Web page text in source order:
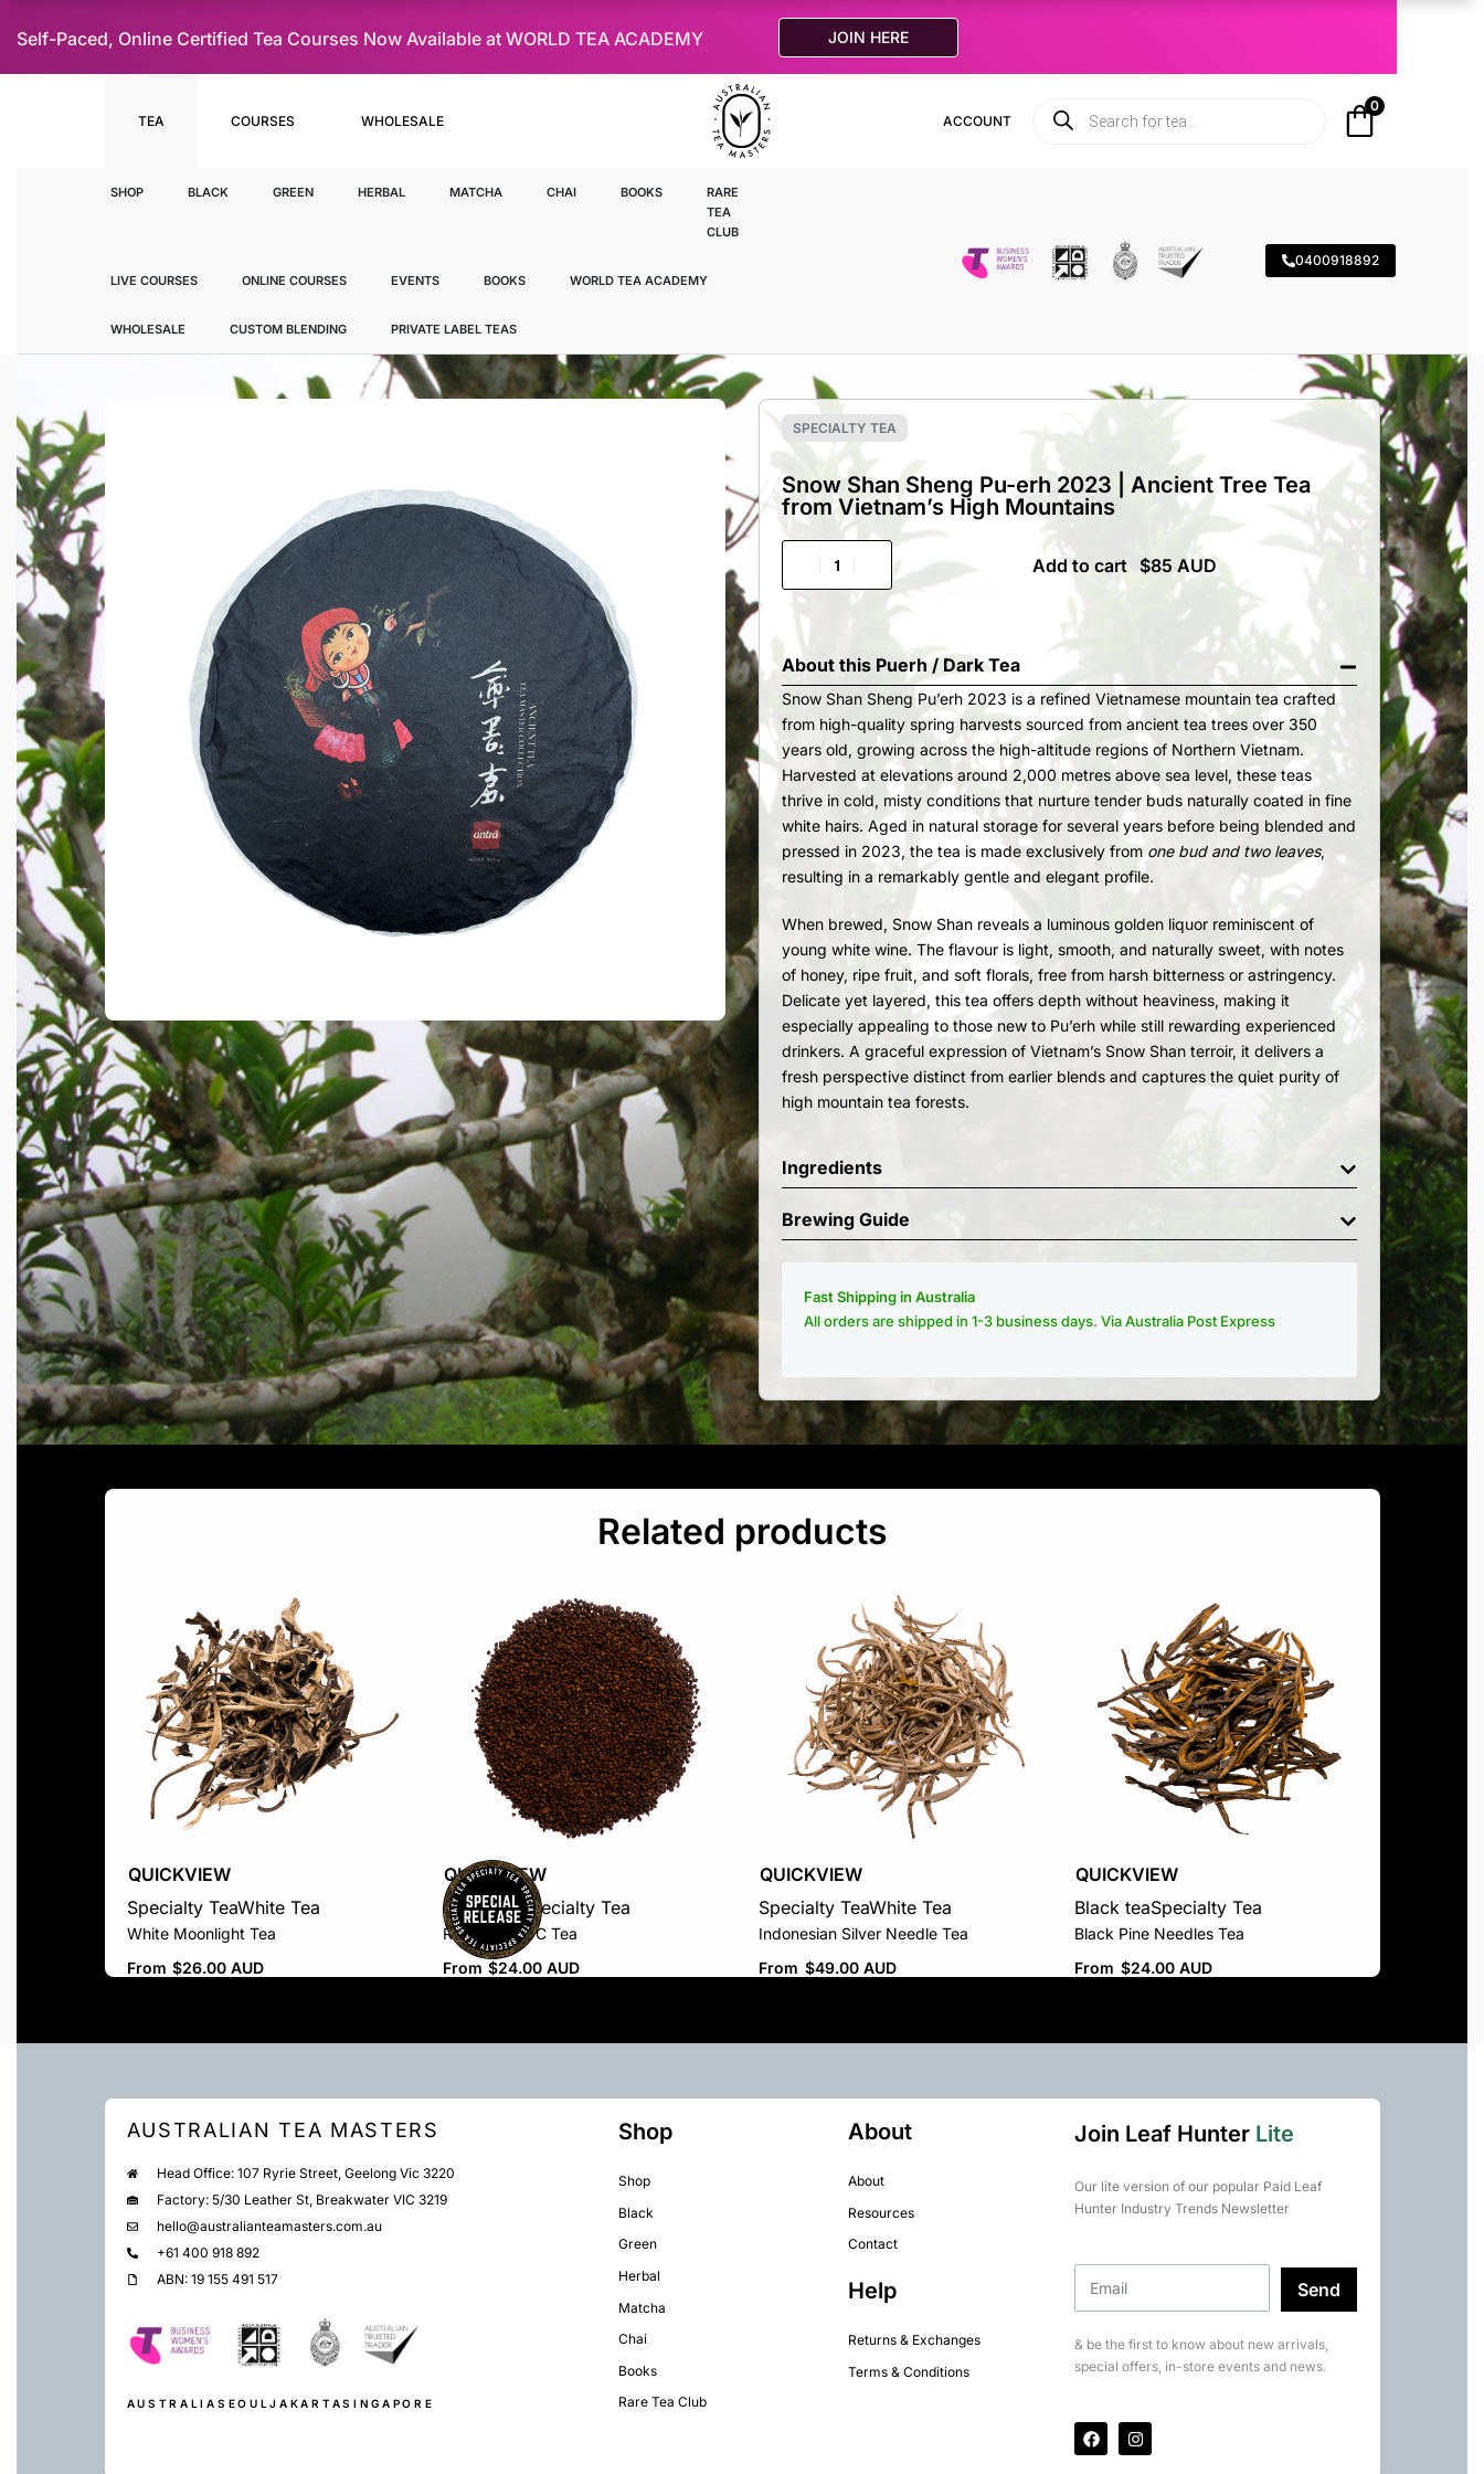
Self-Paced, Online Certified Tea Courses Now Available at WORLD TEA ACADEMY JOIN HERE
TEA COURSES WHOLESALE ACCOUNT
0
SHOP BLACK GREEN HERBAL MATCHA CHAI BOOKS
RARE
TEA
CLUB
LIVE COURSES ONLINE COURSES EVENTS BOOKS WORLD TEA ACADEMY
WHOLESALE CUSTOM BLENDING PRIVATE LABEL TEAS
0400918892
SPECIALTY TEA
Snow Shan Sheng Pu-erh 2023 | Ancient Tree Tea
from Vietnam’s High Mountains
Add to cart
About this Puerh / Dark Tea
Snow Shan Sheng Pu’erh 2023 is a refined Vietnamese mountain tea crafted
from high-quality spring harvests sourced from ancient tea trees over 350
years old, growing across the high-altitude regions of Northern Vietnam.
Harvested at elevations around 2,000 metres above sea level, these teas
thrive in cold, misty conditions that nurture tender buds naturally coated in fine
white hairs. Aged in natural storage for several years before being blended and
pressed in 2023, the tea is made exclusively fromone bud and two leaves,
resulting in a remarkably gentle and elegant profile.
When brewed, Snow Shan reveals a luminous golden liquor reminiscent of
young white wine. The flavour is light, smooth, and naturally sweet, with notes
of honey, ripe fruit, and soft florals, free from harsh bitterness or astringency.
Delicate yet layered, this tea offers depth without heaviness, making it
especially appealing to those new to Pu’erh while still rewarding experienced
drinkers. A graceful expression of Vietnam’s Snow Shan terroir, it delivers a
fresh perspective distinct from earlier blends and captures the quiet purity of
high mountain tea forests.
Ingredients
Brewing Guide
Fast Shipping in Australia
All orders are shipped in 1-3 business days. Via Australia Post Express
Related products
QUICKVIEW
Specialty TeaWhite Tea
White Moonlight Tea
From $26.00 AUD
QUICKVIEW
Black teaSpecialty Tea
Rwandan CTC Tea
From $24.00 AUD
QUICKVIEW
Specialty TeaWhite Tea
Indonesian Silver Needle Tea
From $49.00 AUD
QUICKVIEW
Black teaSpecialty Tea
Black Pine Needles Tea
From $24.00 AUD
AUSTRALIAN TEA MASTERS
Head Office: 107 Ryrie Street, Geelong Vic 3220
Factory: 5/30 Leather St, Breakwater VIC 3219
hello@australianteamasters.com.au
+61 400 918 892
ABN: 19 155 491 517
AUSTRALIA SEOULJAKARTASINGAPORE
Shop
Shop
Black
Green
Herbal
Matcha
Chai
Books
Rare Tea Club
About
About
Resources
Contact
Help
Returns & Exchanges
Terms & Conditions
Join Leaf Hunter Lite
Our lite version of our popular Paid Leaf
Hunter Industry Trends Newsletter
Send
& be the first to know about new arrivals,
special offers, in-store events and news.